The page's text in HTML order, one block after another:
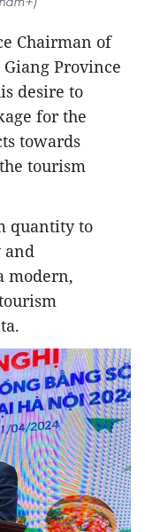
Chairman of
Province
desire to
for the
towards
tourism
quantity to
and
modern,